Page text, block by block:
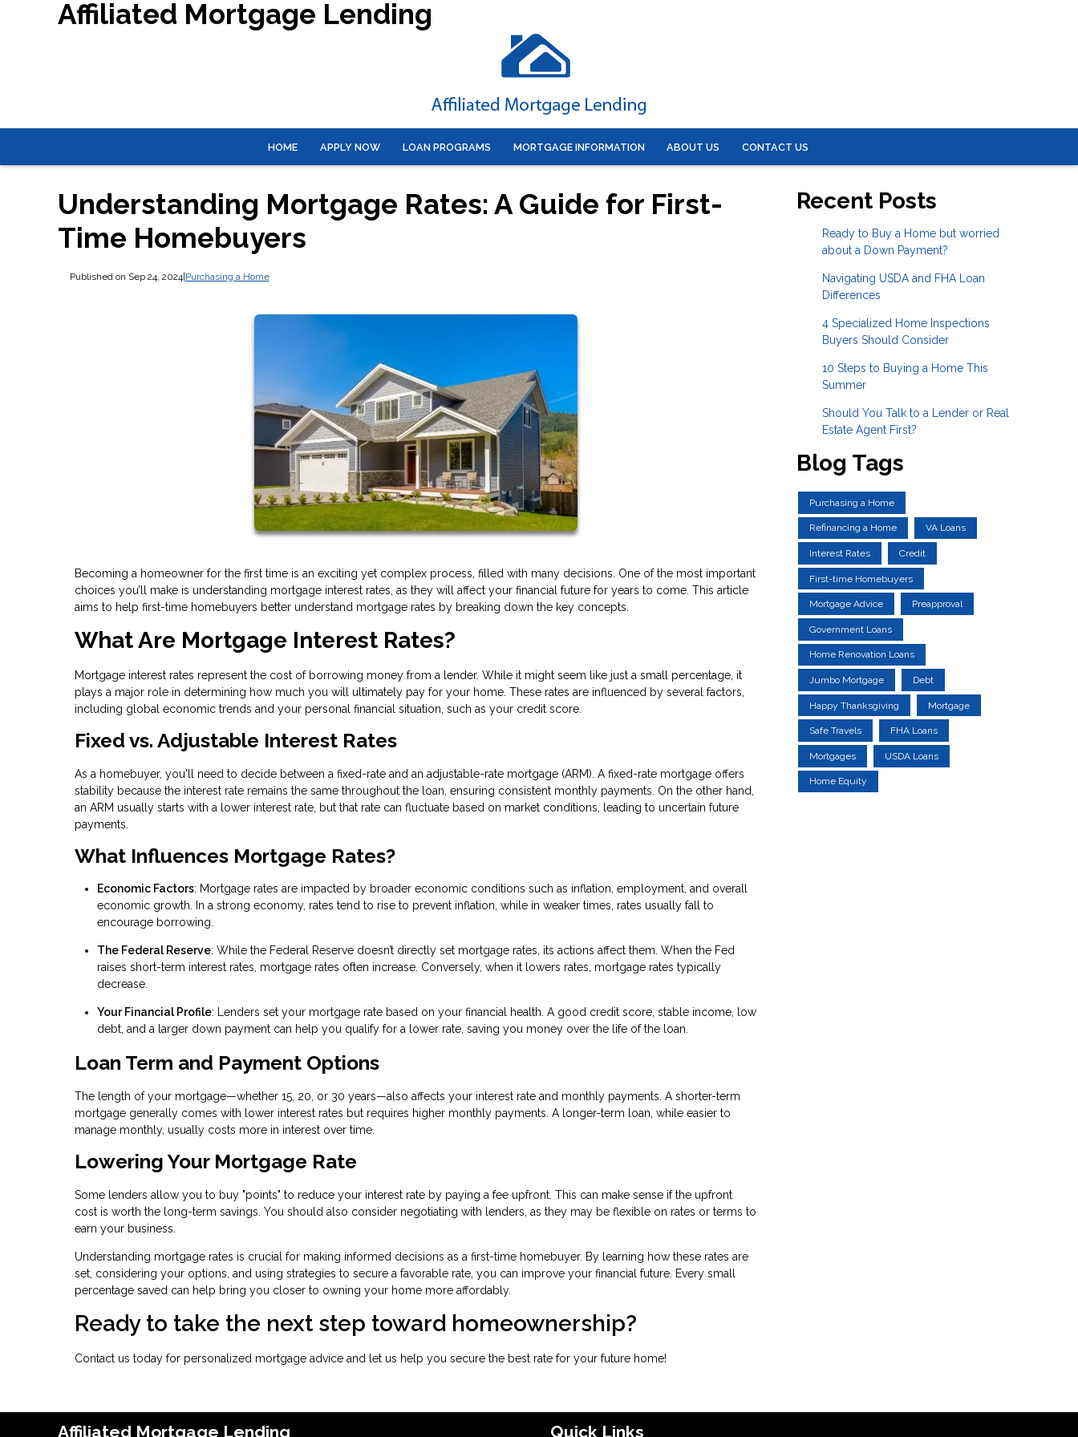
Affiliated Mortgage Lending
HOME APPLY NOW LOAN PROGRAMS MORTGAGE INFORMATION ABOUT US CONTACT US
Understanding Mortgage Rates: A Guide for First-
Time Homebuyers
Published on Sep 24, 2024| Purchasing a Home
Becoming a homeowner for the first time is an exciting yet complex process, filled with many decisions. One of the most important
choices you’ll make is understanding mortgage interest rates, as they will affect your financial future for years to come. This article
aims to help first-time homebuyers better understand mortgage rates by breaking down the key concepts.
What Are Mortgage Interest Rates?
Mortgage interest rates represent the cost of borrowing money from a lender. While it might seem like just a small percentage, it
plays a major role in determining how much you will ultimately pay for your home. These rates are influenced by several factors,
including global economic trends and your personal financial situation, such as your credit score.
Fixed vs. Adjustable Interest Rates
As a homebuyer, you'll need to decide between a fixed-rate and an adjustable-rate mortgage (ARM). A fixed-rate mortgage offers
stability because the interest rate remains the same throughout the loan, ensuring consistent monthly payments. On the other hand,
an ARM usually starts with a lower interest rate, but that rate can fluctuate based on market conditions, leading to uncertain future
payments.
What Influences Mortgage Rates?
Economic Factors: Mortgage rates are impacted by broader economic conditions such as inflation, employment, and overall
economic growth. In a strong economy, rates tend to rise to prevent inflation, while in weaker times, rates usually fall to
encourage borrowing.
The Federal Reserve: While the Federal Reserve doesn’t directly set mortgage rates, its actions affect them. When the Fed
raises short-term interest rates, mortgage rates often increase. Conversely, when it lowers rates, mortgage rates typically
decrease.
Your Financial Profile: Lenders set your mortgage rate based on your financial health. A good credit score, stable income, low
debt, and a larger down payment can help you qualify for a lower rate, saving you money over the life of the loan.
Loan Term and Payment Options
The length of your mortgage—whether 15, 20, or 30 years—also affects your interest rate and monthly payments. A shorter-term
mortgage generally comes with lower interest rates but requires higher monthly payments. A longer-term loan, while easier to
manage monthly, usually costs more in interest over time.
Lowering Your Mortgage Rate
Some lenders allow you to buy "points" to reduce your interest rate by paying a fee upfront. This can make sense if the upfront
cost is worth the long-term savings. You should also consider negotiating with lenders, as they may be flexible on rates or terms to
earn your business.
Understanding mortgage rates is crucial for making informed decisions as a first-time homebuyer. By learning how these rates are
set, considering your options, and using strategies to secure a favorable rate, you can improve your financial future. Every small
percentage saved can help bring you closer to owning your home more affordably.
Ready to take the next step toward homeownership?
Contact us today for personalized mortgage advice and let us help you secure the best rate for your future home!
Recent Posts
Ready to Buy a Home but worried
about a Down Payment?
Navigating USDA and FHA Loan
Differences
4 Specialized Home Inspections
Buyers Should Consider
10 Steps to Buying a Home This
Summer
Should You Talk to a Lender or Real
Estate Agent First?
Blog Tags
Purchasing a Home
Refinancing a Home VA Loans
Interest Rates Credit
First-time Homebuyers
Mortgage Advice Preapproval
Government Loans
Home Renovation Loans
Jumbo Mortgage Debt
Happy Thanksgiving Mortgage
Safe Travels FHA Loans
Mortgages USDA Loans
Home Equity
Affiliated Mortgage Lending Quick Links